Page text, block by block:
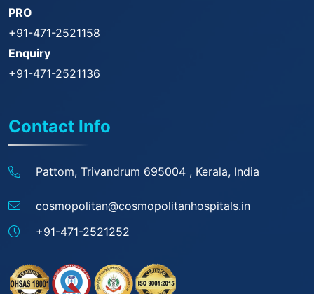
PRO
+91-471-2521158
Enquiry
+91-471-2521136
Contact Info
Pattom, Trivandrum 695004 , Kerala, India
cosmopolitan@cosmopolitanhospitals.in
+91-471-2521252